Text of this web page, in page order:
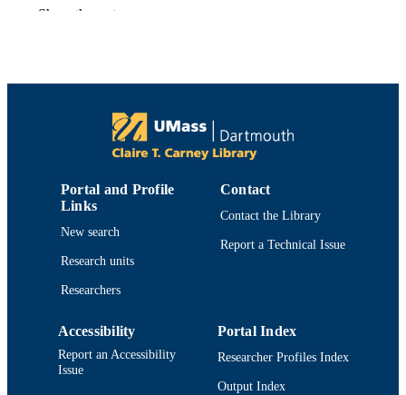
DETAILS
Engineering
English
RESOURCE
Conference proceeding
RESOURCE
RECORD
IDENTIFIER
9914524007801301
Show the rest
Portal and Profile
Links
New search
Research units
Researchers
Contact
Contact the Library
Report a Technical Issue
Accessibility
Report an Accessibility
Issue
Portal Index
Researcher Profiles Index
Output Index